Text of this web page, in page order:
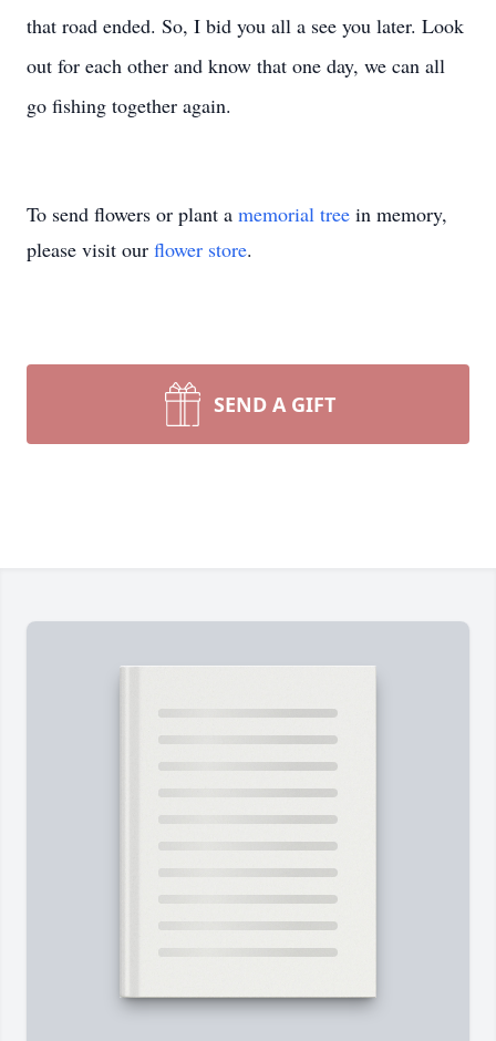
that road ended. So, I bid you all a see you later. Look
out for each other and know that one day, we can all
go fishing together again.
To send flowers or plant a memorial tree in memory,
please visit our flower store.
SEND A GIFT